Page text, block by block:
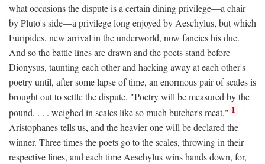
what occasions the dispute is a certain dining privilege—a chair
by Pluto's side—a privilege long enjoyed by Aeschylus, but which
Euripides, new arrival in the underworld, now fancies his due.
And so the battle lines are drawn and the poets stand before
Dionysus, taunting each other and hacking away at each other's
poetry until, after some lapse of time, an enormous pair of scales is
brought out to settle the dispute. "Poetry will be measured by the
pound, . . . weighed in scales like so much butcher's meat," 1
Aristophanes tells us, and the heavier one will be declared the
winner. Three times the poets go to the scales, throwing in their
respective lines, and each time Aeschylus wins hands down, for,